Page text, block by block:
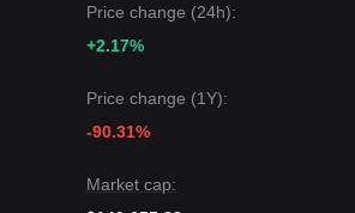
Price change (24h):
+2.17%
Price change (1Y):
-90.31%
Market cap: